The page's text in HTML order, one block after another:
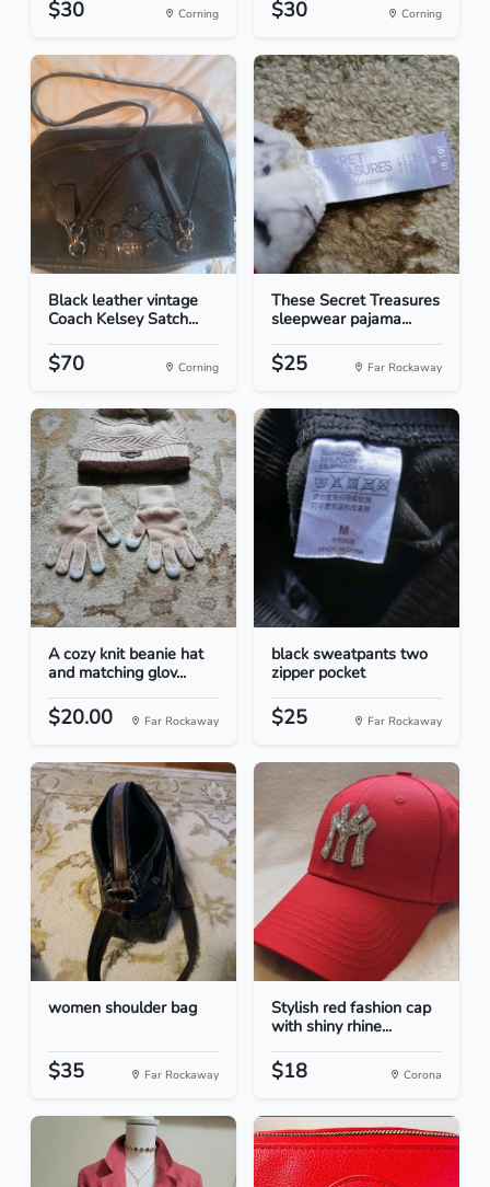
$30 Corning $30 Corning
Black leather vintage
Coach Kelsey Satch...
$70 Corning
These Secret Treasures
sleepwear pajama...
$25 Far Rockaway
A cozy knit beanie hat
and matching glov...
$20.00 Far Rockaway
black sweatpants two
zipper pocket
$25 Far Rockaway
women shoulder bag
$35 Far Rockaway
Stylish red fashion cap
with shiny rhine...
$18 Corona